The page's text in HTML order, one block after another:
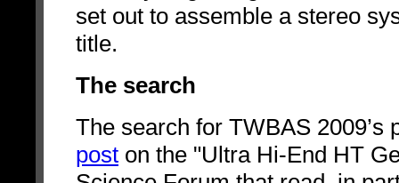
set out to assemble a stereo
title.
The search
The search for TWBAS
post on the "Ultra Hi-End HT